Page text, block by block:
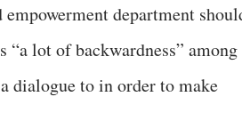
department
lot of backwardness” among
dialogue to in order to make